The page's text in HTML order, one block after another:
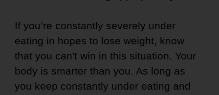
If you’re constantly severely under
eating in hopes to lose weight, know
that you can't win in this situation. Your
body is smarter than you. As long as
you keep constantly under eating and